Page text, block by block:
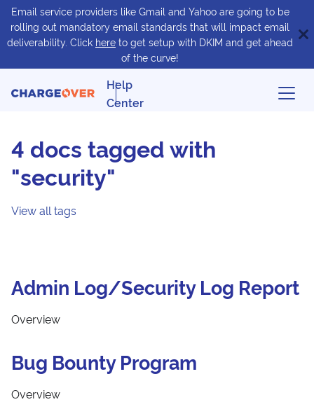
Email service providers like Gmail and Yahoo are going to be
rolling out mandatory email standards that will impact email
deliverability. Click here to get setup with DKIM and get ahead
of the curve!
Help
Center
4 docs tagged with
"security"
View all tags
Admin Log/Security Log Report
Overview
Bug Bounty Program
Overview